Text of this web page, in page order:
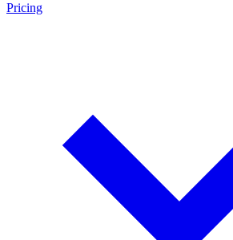
Pricing